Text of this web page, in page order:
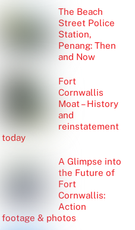
The Beach
Street Police
Station,
Penang: Then
and Now
Fort
Cornwallis
Moat – History
and
reinstatement
today
A Glimpse into
the Future of
Fort
Cornwallis:
Action
footage & photos